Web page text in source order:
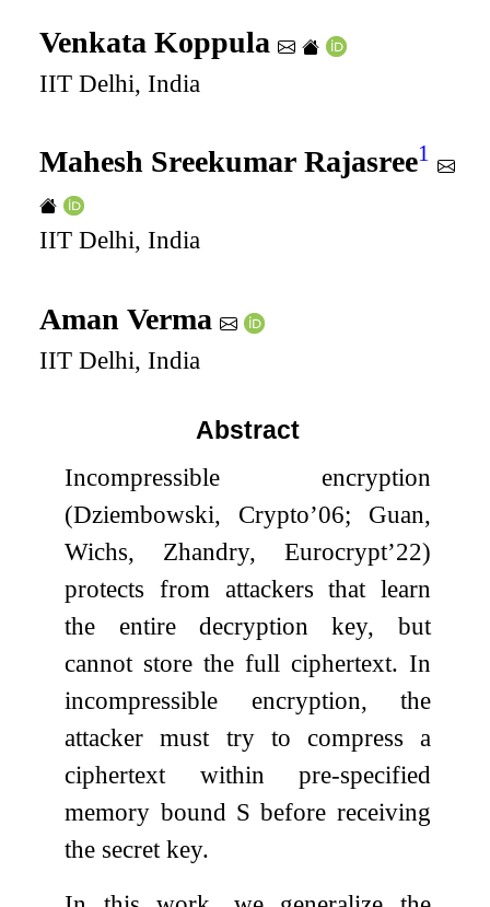
Venkata Koppula
IIT Delhi, India
Mahesh Sreekumar Rajasree1
IIT Delhi, India
Aman Verma
IIT Delhi, India
Abstract
Incompressible encryption
(Dziembowski, Crypto’06; Guan,
Wichs, Zhandry, Eurocrypt’22)
protects from attackers that learn
the entire decryption key, but
cannot store the full ciphertext. In
incompressible encryption, the
attacker must try to compress a
ciphertext within pre-specified
memory bound S before receiving
the secret key.